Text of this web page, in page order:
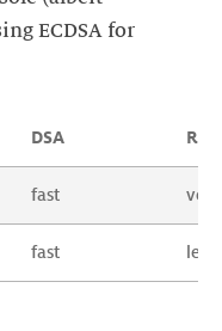
ECDSA for
DSA RSA
fast
fast